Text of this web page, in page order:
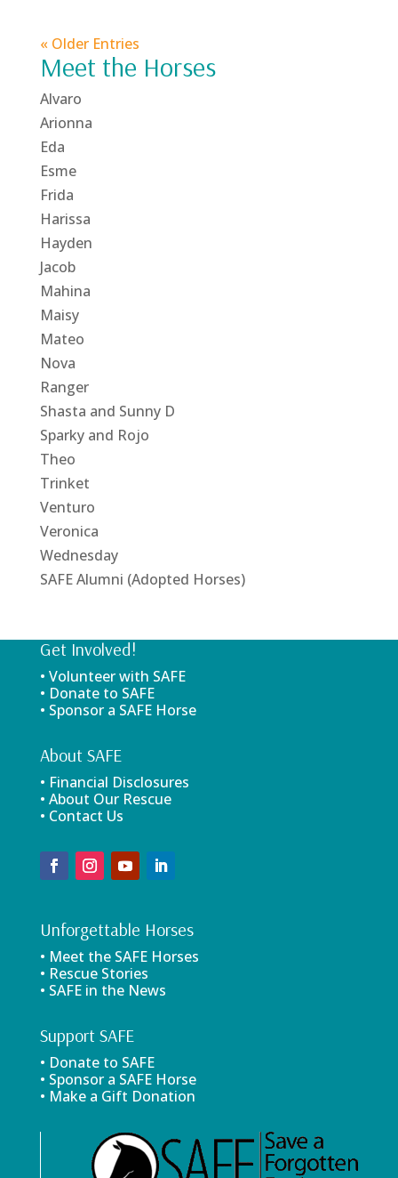
« Older Entries
Meet the Horses
Alvaro
Arionna
Eda
Esme
Frida
Harissa
Hayden
Jacob
Mahina
Maisy
Mateo
Nova
Ranger
Shasta and Sunny D
Sparky and Rojo
Theo
Trinket
Venturo
Veronica
Wednesday
SAFE Alumni (Adopted Horses)
Get Involved!
• Volunteer with SAFE
• Donate to SAFE
• Sponsor a SAFE Horse
About SAFE
• Financial Disclosures
• About Our Rescue
• Contact Us
Unforgettable Horses
• Meet the SAFE Horses
• Rescue Stories
• SAFE in the News
Support SAFE
• Donate to SAFE
• Sponsor a SAFE Horse
• Make a Gift Donation